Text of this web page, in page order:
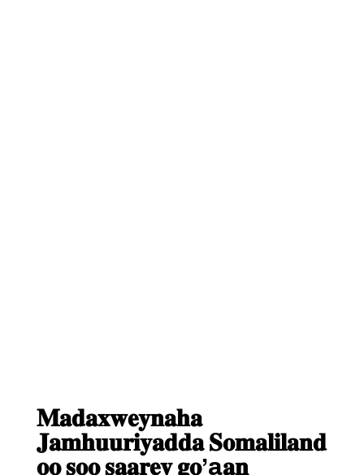
𝐌𝐚𝐝𝐚𝐱𝐰𝐞𝐲𝐧𝐚𝐡𝐚
𝐉𝐚𝐦𝐡𝐮𝐮𝐫𝐢𝐲𝐚𝐝𝐝𝐚 𝐒𝐨𝐦𝐚𝐥𝐢𝐥𝐚𝐧𝐝
𝐨𝐨 𝐬𝐨𝐨 𝐬𝐚𝐚𝐫𝐞𝐲 𝐠𝐨’a𝐚𝐧